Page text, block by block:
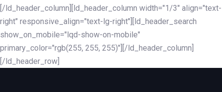
[/ld_header_column][ld_header_column width="1/3" align="text-
right" responsive_align="text-lg-right"][ld_header_search
show_on_mobile="lqd-show-on-mobile"
primary_color="rgb(255, 255, 255)"][/ld_header_column]
[/ld_header_row]